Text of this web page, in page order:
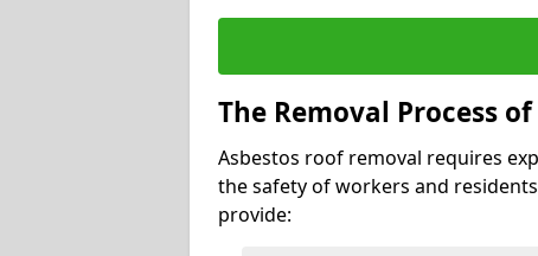
The Removal Process
Asbestos roof removal requires
the safety of workers and
provide: